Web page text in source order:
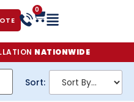
0
NATIONWIDE
Sort: